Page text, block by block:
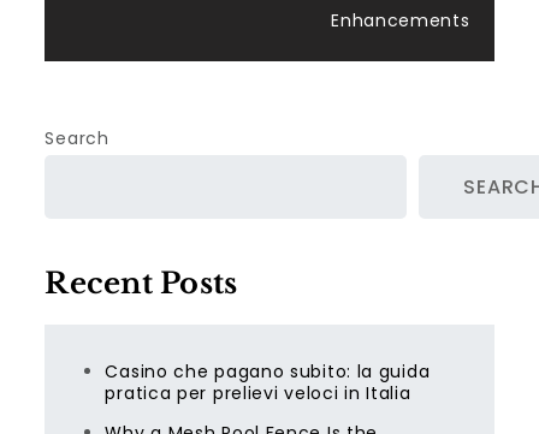
Enhancements
Search
Recent Posts
Casino che pagano subito: la guida
pratica per prelievi veloci in Italia